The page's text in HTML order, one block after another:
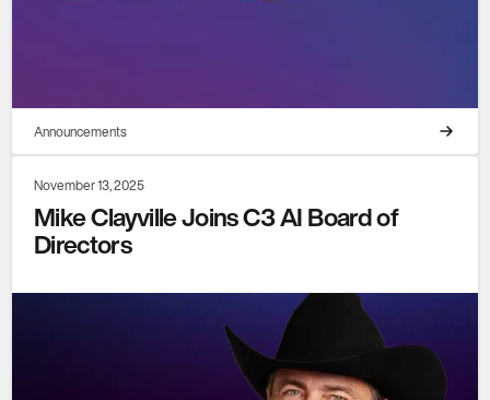
Announcements
November 13, 2025
Mike Clayville Joins C3 AI Board of
Directors